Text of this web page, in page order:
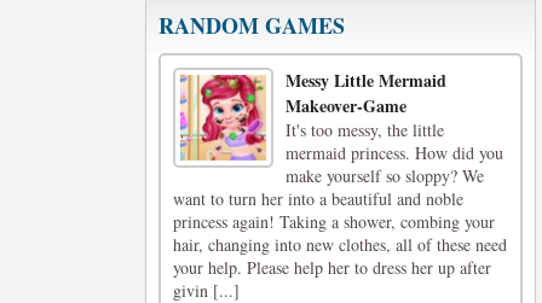
RANDOM GAMES
Messy Little Mermaid
Makeover-Game
It's too messy, the little
mermaid princess. How did you
make yourself so sloppy? We
want to turn her into a beautiful and noble
princess again! Taking a shower, combing your
hair, changing into new clothes, all of these need
your help. Please help her to dress her up after
givin [...]